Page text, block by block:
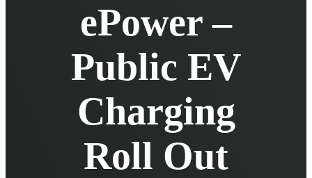
ePower –
Public EV
Charging
Roll Out